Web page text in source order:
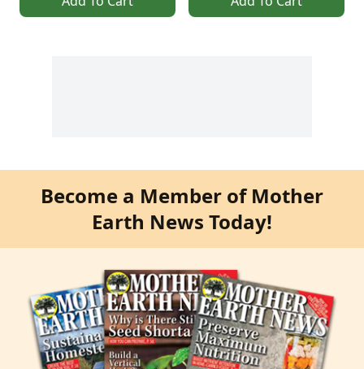
Become a Member of Mother
Earth News Today!